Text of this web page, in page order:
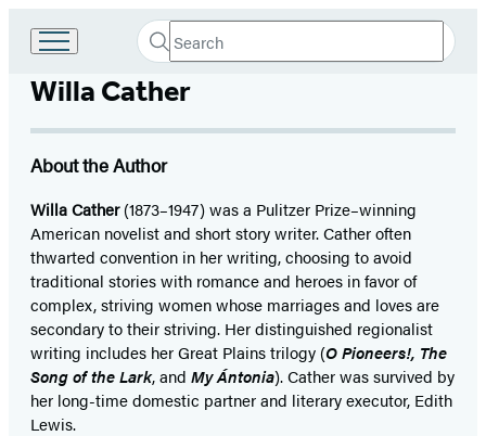
Hachette
Group
home
Search
Search
Hachette
Submit
Willa Cather
About the Author
Willa Cather(1873–1947) was a Pulitzer Prize–winning
American novelist and short story writer. Cather often
thwarted convention in her writing, choosing to avoid
traditional stories with romance and heroes in favor of
complex, striving women whose marriages and loves are
secondary to their striving. Her distinguished regionalist
writing includes her Great Plains trilogy (O Pioneers!, The
Song of the Lark, and My Ántonia). Cather was survived by
her long-time domestic partner and literary executor, Edith
Lewis.